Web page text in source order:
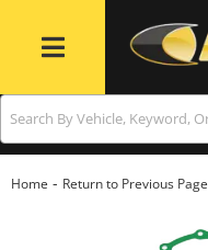
Toggle navigation
Home - Return to Previous Page